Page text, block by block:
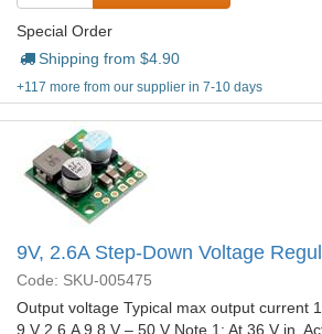
Special Order
Shipping from $4.90
+117 more from our supplier in 7-10 days
9V, 2.6A Step-Down Voltage
Code: SKU-005475
Output voltage Typical max output current
9 V 2.6 A 9.8 V – 50 V Note 1: At 36 V in.